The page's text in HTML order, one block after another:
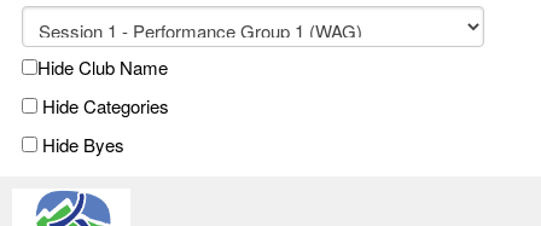
Hide Club Name
Hide Categories
Hide Byes